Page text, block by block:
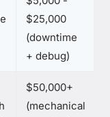
$25,000
(downtime
+ debug)
$50,000+
(mechanical